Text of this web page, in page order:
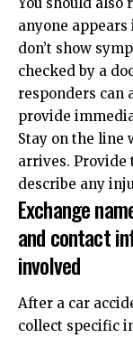
You should also
anyone
don’t show
checked by a
responders can
provide
Stay on the line
arrives. Provide
describe any
Exchange
and contact
involved
After a car
collect specific